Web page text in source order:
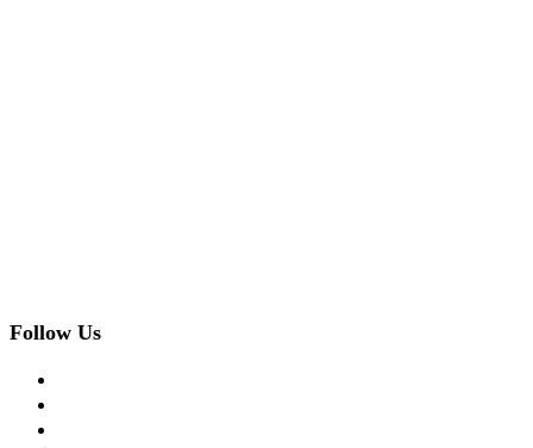
Follow Us